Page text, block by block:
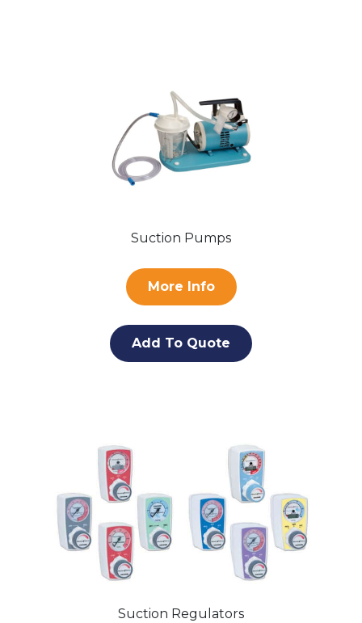
Suction Pumps
More Info
Add To Quote
Suction Regulators